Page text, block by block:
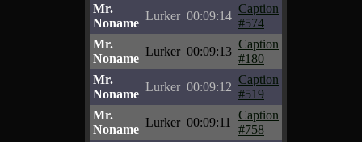
Mr.
Noname
Lurker 00:09:14
Caption
#574
Mr.
Noname
Lurker 00:09:13
Caption
#180
Mr.
Noname
Lurker 00:09:12
Caption
#519
Mr.
Noname
Lurker 00:09:11
Caption
#758